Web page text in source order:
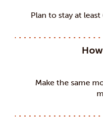
Plan to stay at
Make the same